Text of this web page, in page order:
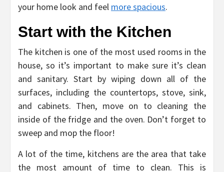
your home look and feel more spacious.
Start with the Kitchen
The kitchen is one of the most used rooms in the
house, so it’s important to make sure it’s clean
and sanitary. Start by wiping down all of the
surfaces, including the countertops, stove, sink,
and cabinets. Then, move on to cleaning the
inside of the fridge and the oven. Don’t forget to
sweep and mop the floor!
A lot of the time, kitchens are the area that take
the most amount of time to clean. This is